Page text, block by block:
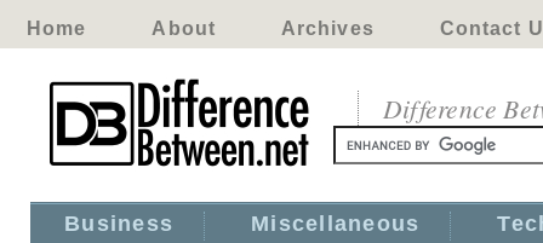
Home About Archives Contact
Difference
Business Miscellaneous